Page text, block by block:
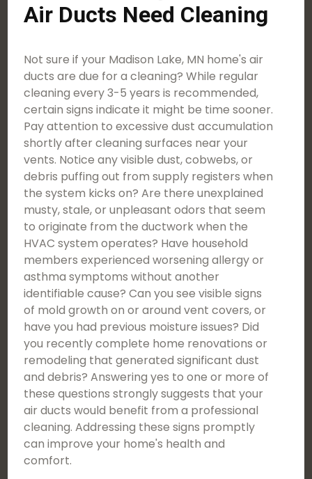
Air Ducts Need Cleaning
Not sure if your Madison Lake, MN home's air
ducts are due for a cleaning? While regular
cleaning every 3-5 years is recommended,
certain signs indicate it might be time sooner.
Pay attention to excessive dust accumulation
shortly after cleaning surfaces near your
vents. Notice any visible dust, cobwebs, or
debris puffing out from supply registers when
the system kicks on? Are there unexplained
musty, stale, or unpleasant odors that seem
to originate from the ductwork when the
HVAC system operates? Have household
members experienced worsening allergy or
asthma symptoms without another
identifiable cause? Can you see visible signs
of mold growth on or around vent covers, or
have you had previous moisture issues? Did
you recently complete home renovations or
remodeling that generated significant dust
and debris? Answering yes to one or more of
these questions strongly suggests that your
air ducts would benefit from a professional
cleaning. Addressing these signs promptly
can improve your home's health and
comfort.